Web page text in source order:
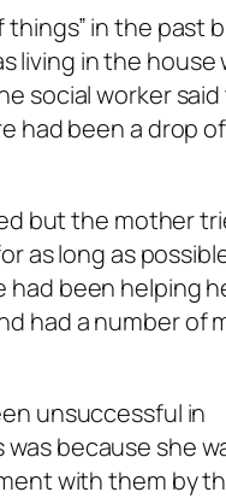
in the past
living in the house
social worker
had been a drop
but the mother
as long as
had been helping
had a number of
unsuccessful in
because she
with them by